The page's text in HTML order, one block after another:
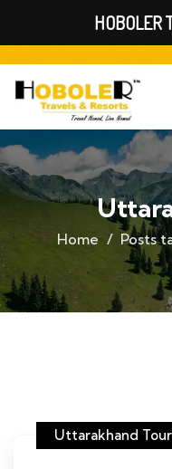
Home Posts
Uttarakhand Tour
HOBOLER